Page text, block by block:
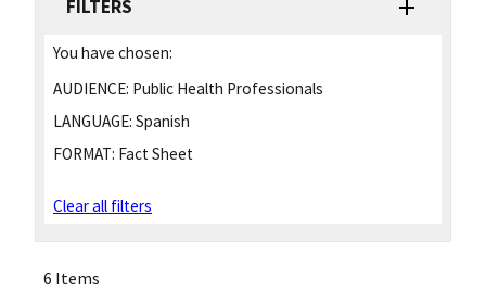
FILTERS
You have chosen:
AUDIENCE: Public Health Professionals
LANGUAGE: Spanish
FORMAT: Fact Sheet
Clear all filters
6 Items